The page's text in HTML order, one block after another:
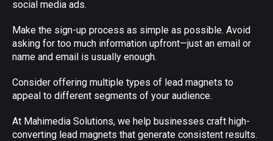
social media ads.
Make the sign-up process as simple as possible. Avoid
asking for too much information upfront—just an email or
name and email is usually enough.
Consider offering multiple types of lead magnets to
appeal to different segments of your audience.
At Mahimedia Solutions, we help businesses craft high-
converting lead magnets that generate consistent results.